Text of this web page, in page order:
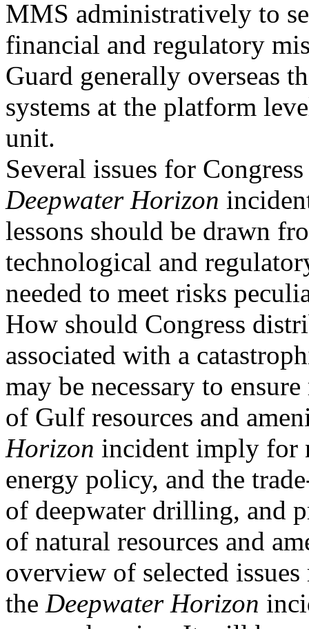
MMS administratively to
financial and regulatory
Guard generally overseas
systems at the platform
unit.
Several issues for
Deepwater Horizon
lessons should be drawn
technological and
needed to meet risks
How should Congress
associated with a
may be necessary to
of Gulf resources and
Horizon incident imply for
energy policy, and the
of deepwater drilling, and
of natural resources and
overview of selected issues
the Deepwater Horizon